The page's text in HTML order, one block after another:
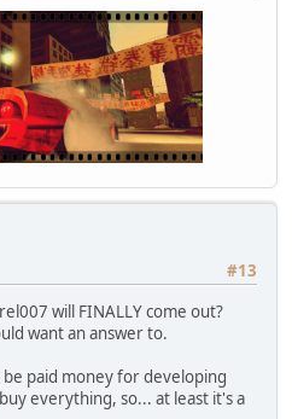
#13
will FINALLY come out?
want an answer to.
paid money for developing
everything, so... at least it's a